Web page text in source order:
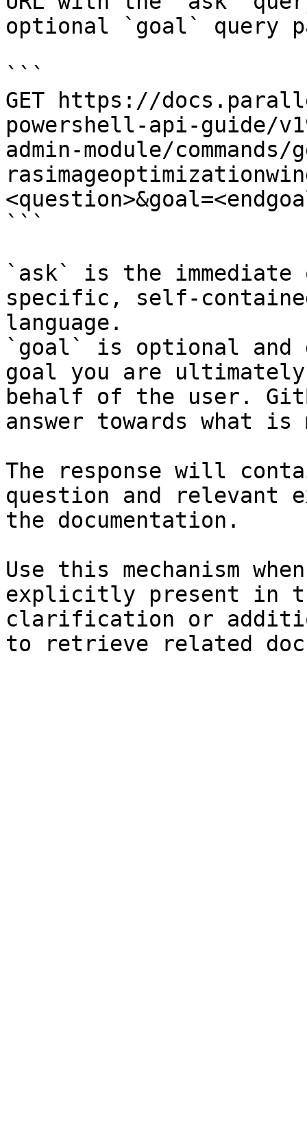
optional `goal` query
```
GET https://
powershell-api-guide/
admin-module/commands/
```
`ask` is the
specific, self-
language.
`goal` is optional and
goal you are
behalf of the user.
answer towards what
The response will
question and relevant
the documentation.
Use this mechanism
explicitly present in
clarification or